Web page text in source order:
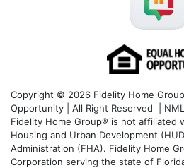
Copyright © 2026 Fidelity Home
Opportunity | All Right Reserved |
Fidelity Home Group® is not affiliated
Housing and Urban Development
Administration (FHA). Fidelity Home
Corporation serving the state of